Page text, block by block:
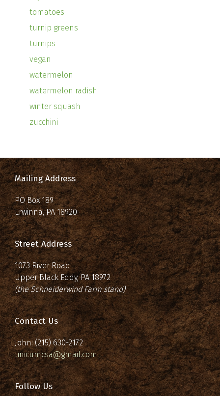
tomatoes
turnip greens
turnips
vegan
watermelon
watermelon radish
winter squash
zucchini
Mailing Address
PO Box 189
Erwinna, PA 18920
Street Address
1073 River Road
Upper Black Eddy, PA 18972
(the Schneiderwind Farm stand)
Contact Us
John: (215) 630-2172
tinicumcsa@gmail.com
Follow Us